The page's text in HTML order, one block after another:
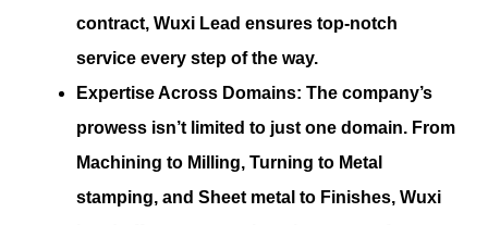
contract, Wuxi Lead ensures top-notch
service every step of the way.
Expertise Across Domains: The company’s
prowess isn’t limited to just one domain. From
Machining to Milling, Turning to Metal
stamping, and Sheet metal to Finishes, Wuxi